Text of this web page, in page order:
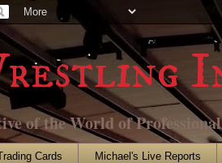
of the World of
Cards Michael's Live Reports